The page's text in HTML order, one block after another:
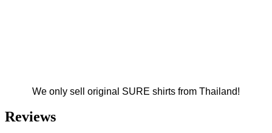
We only sell original SURE shirts from Thailand!
Reviews